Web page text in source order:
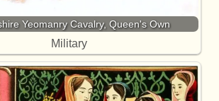
Yeomanry Cavalry, Queen's Own
Military